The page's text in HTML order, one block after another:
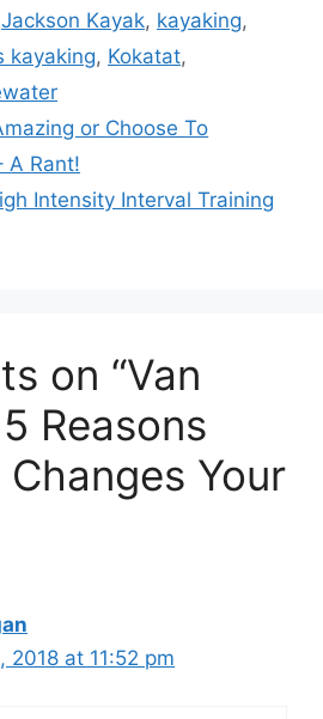
Jackson Kayak, kayaking,
kayaking, Kokatat,
or Choose To
A Rant!
Intensity Interval Training
on “Van
Reasons
Changes Your
2018 at 11:52 pm